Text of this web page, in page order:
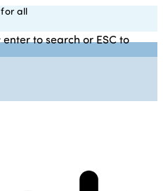
all
enter to search or ESC to